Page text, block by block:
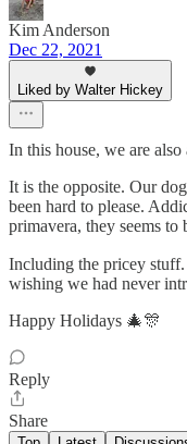
Kim Anderson
Dec 22, 2021
Liked by Walter Hickey
In this house, we are also
It is the opposite. Our
been hard to please.
primavera, they seems to
Including the pricey
wishing we had never
Happy Holidays 🎄🎊
Reply
Share